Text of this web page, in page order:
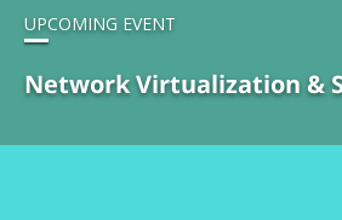
UPCOMING EVENT
Network Virtualization &